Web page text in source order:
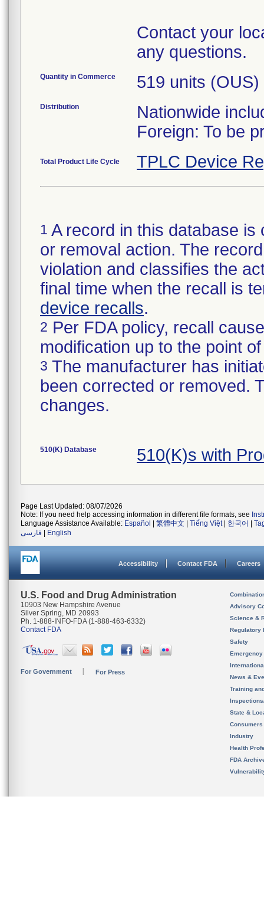
Contact your
any questions.
Quantity in Commerce 519 units (OUS)
Distribution Nationwide
Total Product Life Cycle TPLC Device
1 A record in this database
or removal action. The
violation and classifies the
final time when the recall is
device recalls.
2 Per FDA policy, recall
modification up to the point
3 The manufacturer has
been corrected or removed.
changes.
510(K) Database 510(K)s with
Page Last Updated: 08/07/2026
Note: If you need help accessing information in different file formats, see
Language Assistance Available: Español 繁體中文 Tiếng Việt| 한국어
فارسی
English
Accessibility Contact FDA Careers
U.S. Food and Drug Administration
10903 New Hampshire Avenue
Silver Spring, MD 20993
Ph. 1-888-INFO-FDA (1-888-463-6332)
Contact FDA
For Government For Press
Advisory
Science &
Regulatory
Safety
News &
Training
State &
Consumers
Industry
Health
FDA